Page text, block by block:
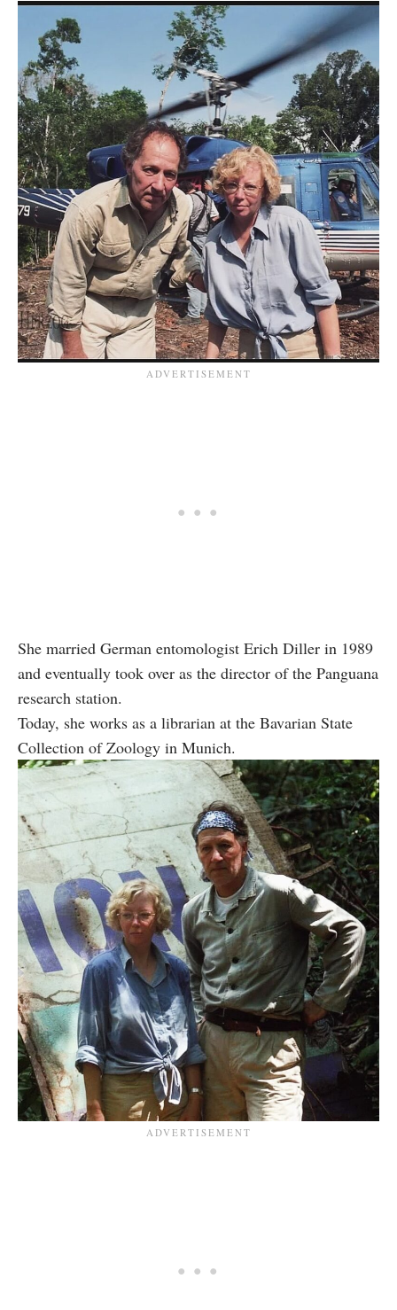
She married German entomologist Erich Diller in 1989
and eventually took over as the director of the Panguana
research station.
Today, she works as a librarian at the Bavarian State
Collection of Zoology in Munich.